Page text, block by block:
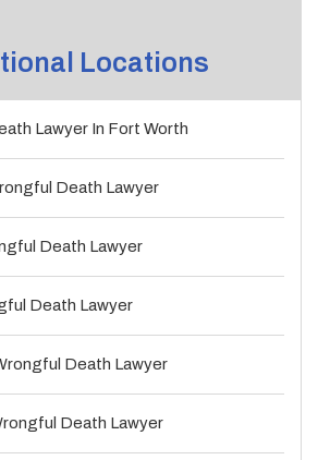
Locations
Lawyer In Fort Worth
Death Lawyer
Death Lawyer
Death Lawyer
Death Lawyer
Death Lawyer